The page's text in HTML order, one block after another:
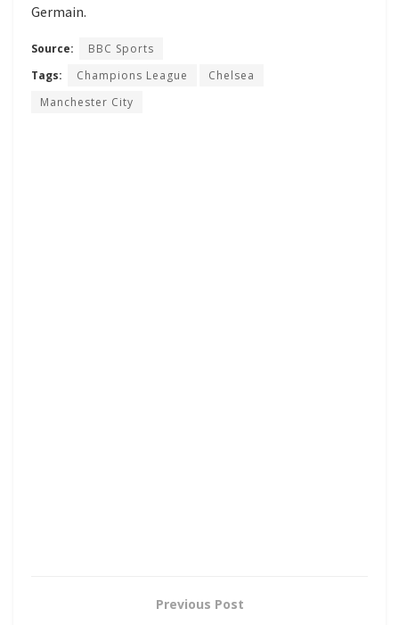
Germain.
Source:
BBC Sports
Tags:
Champions League
Chelsea
Manchester City
Previous Post